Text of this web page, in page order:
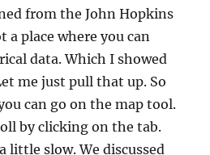
from the John Hopkins
a place where you can
data. Which I showed
me just pull that up. So
can go on the map tool.
by clicking on the tab.
little slow. We discussed